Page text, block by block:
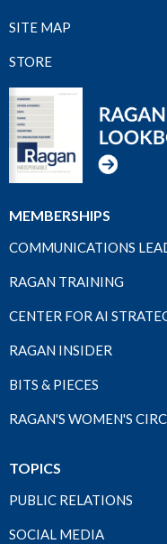
SITE MAP
STORE
MEMBERSHIPS
COMMUNICATIONS
RAGAN TRAINING
CENTER FOR AI
RAGAN INSIDER
BITS & PIECES
RAGAN'S WOMEN'S
TOPICS
PUBLIC RELATIONS
SOCIAL MEDIA